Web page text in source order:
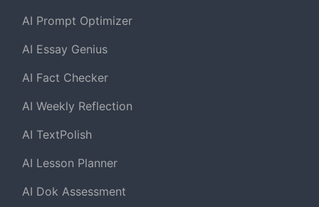
AI Prompt Optimizer
AI Essay Genius
AI Fact Checker
AI Weekly Reflection
AI TextPolish
AI Lesson Planner
AI Dok Assessment